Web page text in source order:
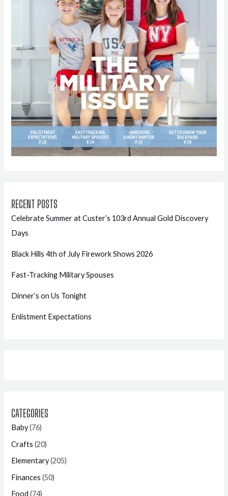
RECENT POSTS
Celebrate Summer at Custer’s 103rd Annual Gold Discovery
Days
Black Hills 4th of July Firework Shows 2026
Fast-Tracking Military Spouses
Dinner’s on Us Tonight
Enlistment Expectations
CATEGORIES
Baby(76)
Crafts (20)
Elementary(205)
Finances (50)
Food (74)